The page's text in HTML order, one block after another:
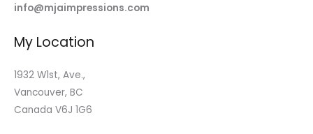
info@mjaimpressions.com
My Location
1932 W1st, Ave.,
Vancouver, BC
Canada V6J 1G6